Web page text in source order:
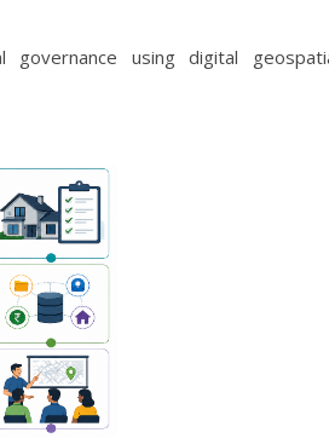
using digital